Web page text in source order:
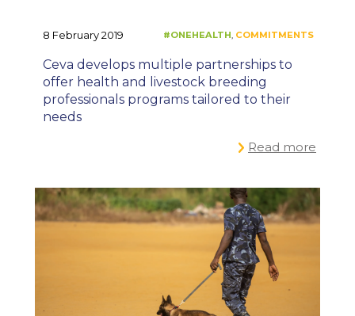
8 February 2019
Ceva develops multiple partnerships to
offer health and livestock breeding
professionals programs tailored to their
needs
Read more